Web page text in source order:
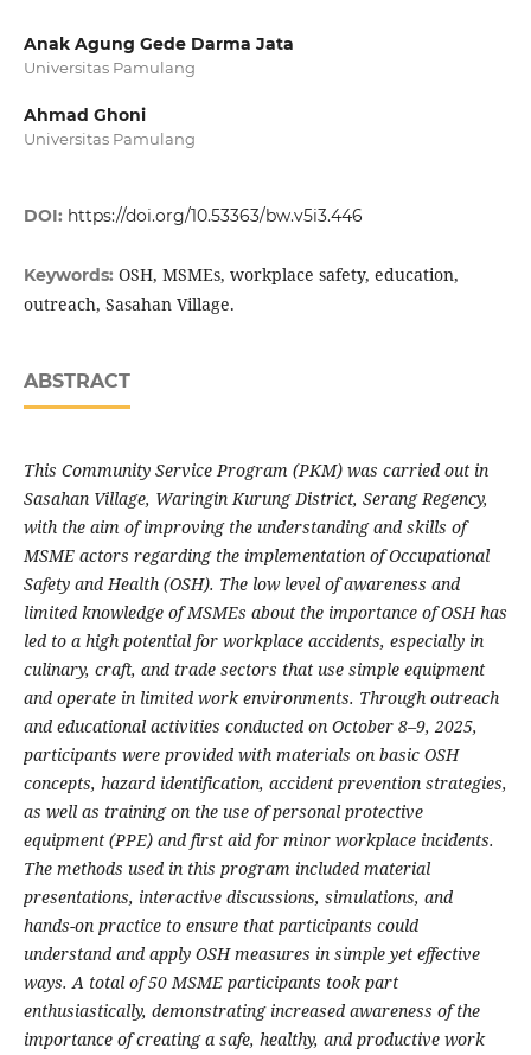
Anak Agung Gede Darma Jata
Universitas Pamulang
Ahmad Ghoni
Universitas Pamulang
DOI: https://doi.org/10.53363/bw.v5i3.446
Keywords: OSH, MSMEs, workplace safety, education,
outreach, Sasahan Village.
ABSTRACT
This Community Service Program (PKM) was carried out in
Sasahan Village, Waringin Kurung District, Serang Regency,
with the aim of improving the understanding and skills of
MSME actors regarding the implementation of Occupational
Safety and Health (OSH). The low level of awareness and
limited knowledge of MSMEs about the importance of OSH has
led to a high potential for workplace accidents, especially in
culinary, craft, and trade sectors that use simple equipment
and operate in limited work environments. Through outreach
and educational activities conducted on October 8–9, 2025,
participants were provided with materials on basic OSH
concepts, hazard identification, accident prevention strategies,
as well as training on the use of personal protective
equipment (PPE) and first aid for minor workplace incidents.
The methods used in this program included material
presentations, interactive discussions, simulations, and
hands-on practice to ensure that participants could
understand and apply OSH measures in simple yet effective
ways. A total of 50 MSME participants took part
enthusiastically, demonstrating increased awareness of the
importance of creating a safe, healthy, and productive work